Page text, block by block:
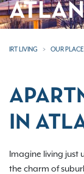
IRT LIVING OUR
IN
Imagine living just
the charm of